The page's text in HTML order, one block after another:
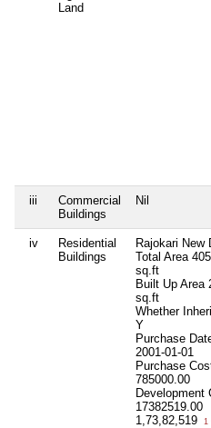
Land
iii
Commercial
Buildings
Nil
iv
Residential
Buildings
Rajokari New
Total Area
sq.ft
Built Up Area
sq.ft
Whether
Y
Purchase
2001-01-01
Purchase
785000.00
Development
17382519.00
1,73,82,519
1